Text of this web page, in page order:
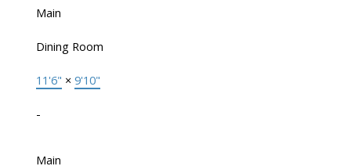
Main
Dining Room
11'6" × 9'10"
-
Main